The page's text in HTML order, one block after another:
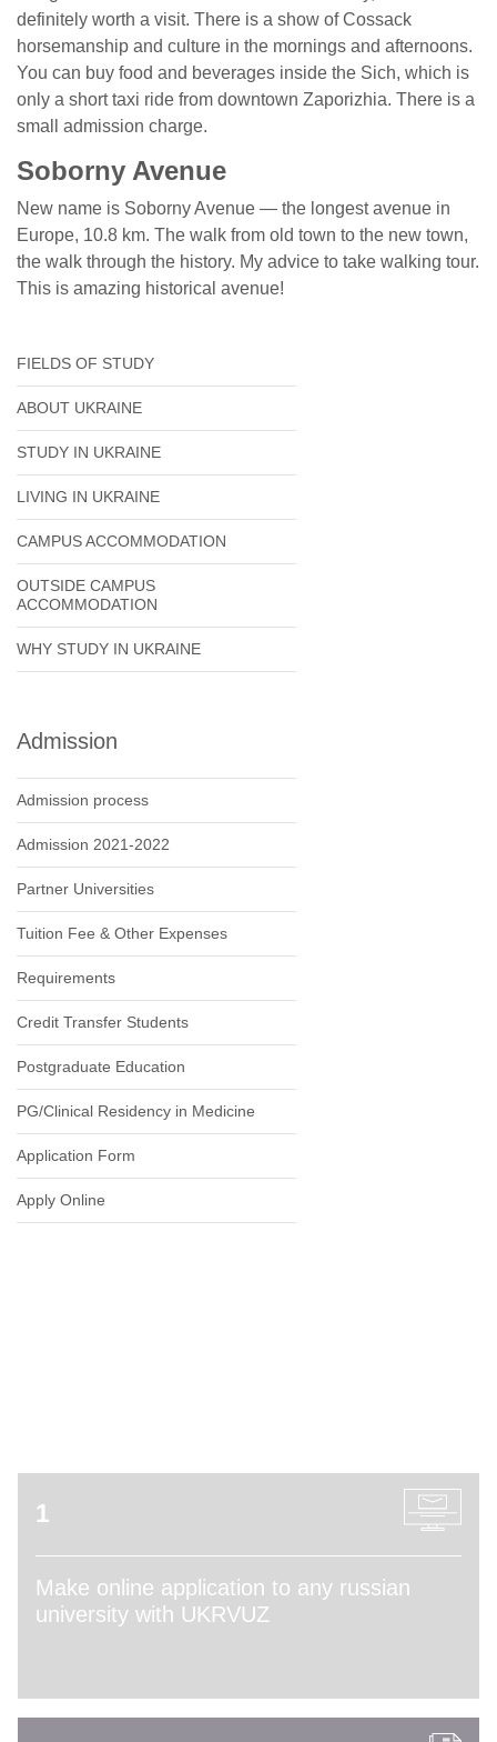
definitely worth a visit. There is a show of Cossack
horsemanship and culture in the mornings and afternoons.
You can buy food and beverages inside the Sich, which is
only a short taxi ride from downtown Zaporizhia. There is a
small admission charge.
Soborny Avenue
New name is Soborny Avenue — the longest avenue in
Europe, 10.8 km. The walk from old town to the new town,
the walk through the history. My advice to take walking tour.
This is amazing historical avenue!
FIELDS OF STUDY
ABOUT UKRAINE
STUDY IN UKRAINE
LIVING IN UKRAINE
CAMPUS ACCOMMODATION
OUTSIDE CAMPUS
ACCOMMODATION
WHY STUDY IN UKRAINE
Admission
Admission process
Admission 2021-2022
Partner Universities
Tuition Fee & Other Expenses
Requirements
Credit Transfer Students
Postgraduate Education
PG/Clinical Residency in Medicine
Application Form
Apply Online
1
Make online application to any russian
university with UKRVUZ